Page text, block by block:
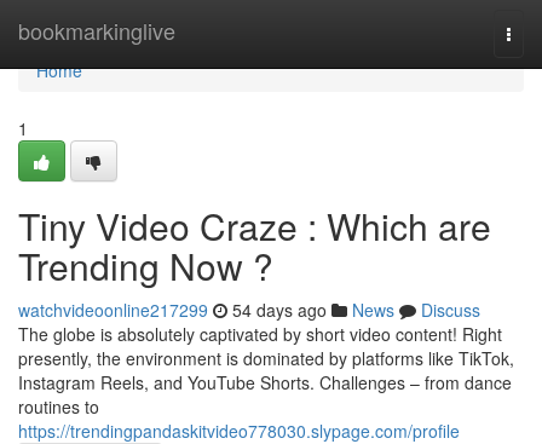
bookmarkinglive
Home
Home
1
Tiny Video Craze : Which are
Trending Now ?
watchvideoonline217299 54 days ago News
Discuss
The globe is absolutely captivated by short video content! Right
presently, the environment is dominated by platforms like TikTok,
Instagram Reels, and YouTube Shorts. Challenges – from dance
routines to
https://trendingpandaskitvideo778030.slypage.com/profile